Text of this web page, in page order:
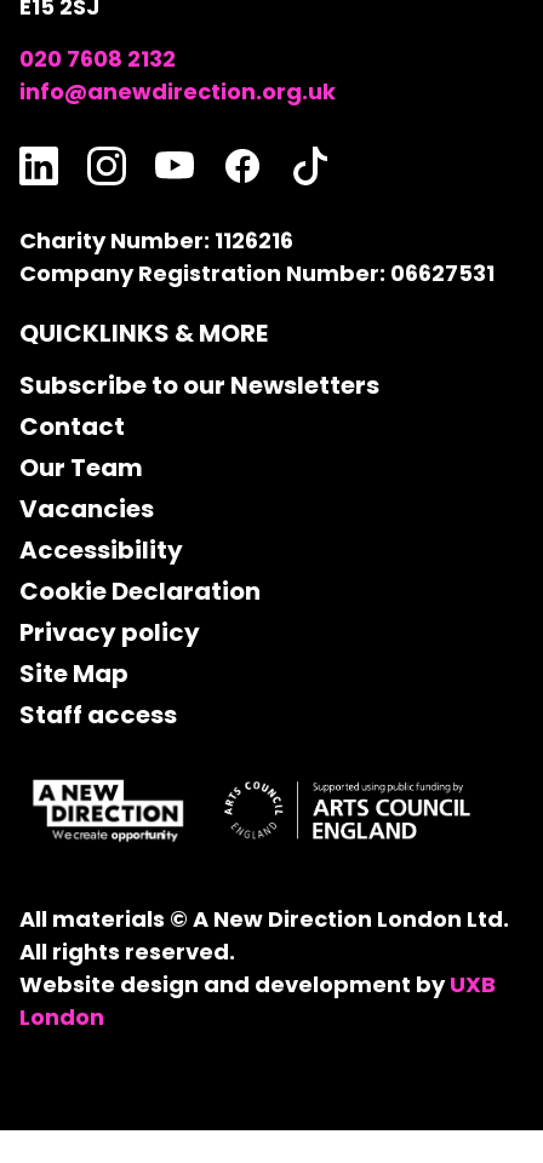
E15 2SJ
020 7608 2132
info@anewdirection.org.uk
Charity Number: 1126216
Company Registration Number: 06627531
QUICKLINKS & MORE
Subscribe to our Newsletters
Contact
Our Team
Vacancies
Accessibility
Cookie Declaration
Privacy policy
Site Map
Staff access
All materials © A New Direction London Ltd.
All rights reserved.
Website design and development byUXB
London